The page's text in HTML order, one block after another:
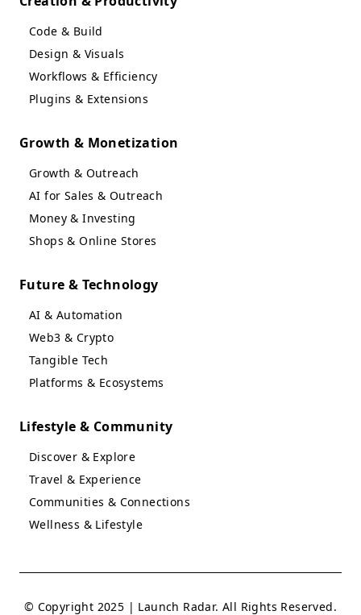
Code & Build
Design & Visuals
Workflows & Efficiency
Plugins & Extensions
Growth & Monetization
Growth & Outreach
AI for Sales & Outreach
Money & Investing
Shops & Online Stores
Future & Technology
AI & Automation
Web3 & Crypto
Tangible Tech
Platforms & Ecosystems
Lifestyle & Community
Discover & Explore
Travel & Experience
Communities & Connections
Wellness & Lifestyle
© Copyright 2025 | Launch Radar. All Rights Reserved.